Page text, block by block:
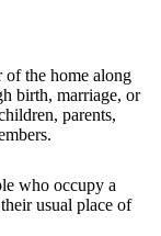
the home along
birth, marriage, or
parents,
who occupy a
usual place of